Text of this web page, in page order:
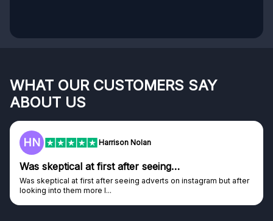
WHAT OUR CUSTOMERS SAY
ABOUT US
HN Harrison Nolan
Was skeptical at first after seeing…
Was skeptical at first after seeing adverts on instagram but after
looking into them more I...